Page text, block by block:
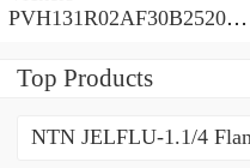
PVH131R02AF30B252000
PVH
Top Products
NTN JELFLU-1.1/4